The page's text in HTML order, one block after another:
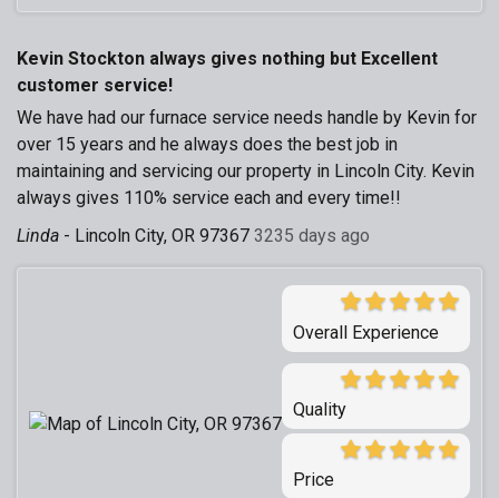
Kevin Stockton always gives nothing but Excellent
customer service!
We have had our furnace service needs handle by Kevin for
over 15 years and he always does the best job in
maintaining and servicing our property in Lincoln City. Kevin
always gives 110% service each and every time!!
Linda - Lincoln City, OR 97367 3235 days ago
Overall Experience
Quality
Price